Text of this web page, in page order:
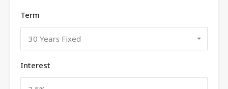
Term
30 Years Fixed
Interest